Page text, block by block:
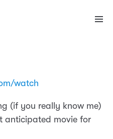
watch
(if you really know me)
anticipated movie for